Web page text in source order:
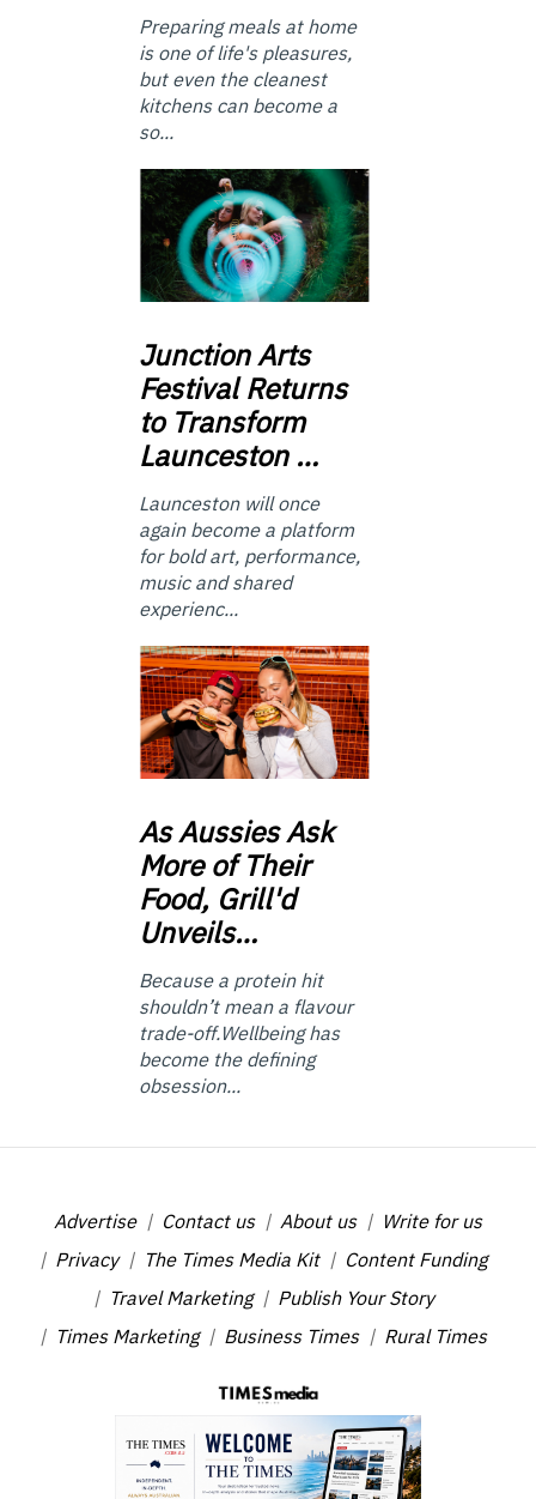
Preparing meals at home
is one of life's pleasures,
but even the cleanest
kitchens can become a
so...
JunctionArts
Festival Returns
to Transform
Launceston …
Launceston will once
again become a platform
for bold art, performance,
music and shared
experienc...
AsAussies Ask
More of Their
Food, Grill'd
Unveils…
Because a protein hit
shouldn’t mean a flavour
trade-off.Wellbeing has
become the defining
obsession...
Advertise Contact us About us
Write for us
Privacy
The Times Media Kit
Content Funding
Travel Marketing
Publish Your Story
Times Marketing
Business Times Rural Times